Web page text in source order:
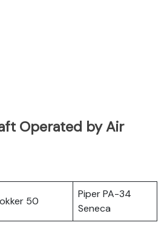
Operated by Air
50
Piper PA-34
Seneca